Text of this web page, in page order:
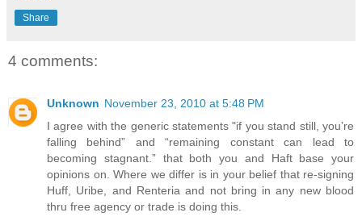
Share
4 comments:
Unknown November 23, 2010 at 5:48 PM
I agree with the generic statements "if you stand still, you’re
falling behind” and “remaining constant can lead to
becoming stagnant.” that both you and Haft base your
opinions on. Where we differ is in your belief that re-signing
Huff, Uribe, and Renteria and not bring in any new blood
thru free agency or trade is doing this.